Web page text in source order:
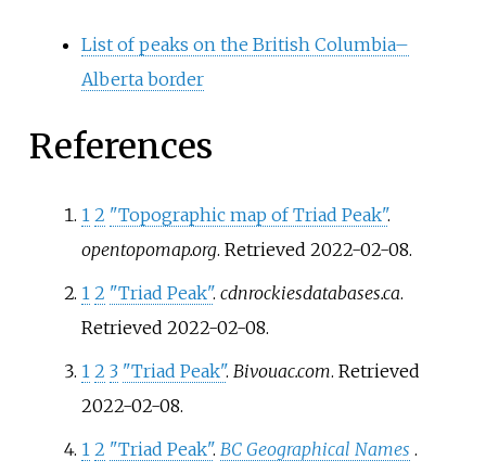
List of peaks on the British Columbia–
Alberta border
References
1 2 "Topographic map of Triad Peak".
opentopomap.org. Retrieved 2022-02-08.
1 2 "Triad Peak". cdnrockiesdatabases.ca.
Retrieved 2022-02-08.
1 2 3 "Triad Peak". Bivouac.com. Retrieved
2022-02-08.
1 2 "Triad Peak". BC Geographical Names .